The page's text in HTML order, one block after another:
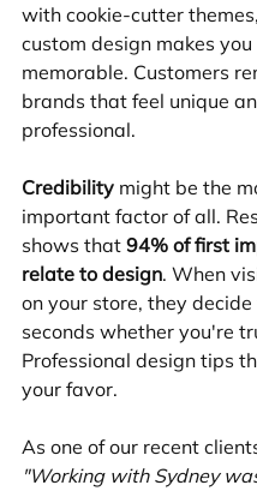
with cookie-cutter
custom design makes you
memorable. Customers
brands that feel unique
professional.
Credibility might be the
important factor of all.
shows that 94% of first
relate to design. When
on your store, they
seconds whether you're
Professional design tips
your favor.
As one of our recent
"Working with Sydney